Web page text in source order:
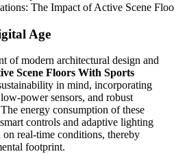
The Impact of Active Scene
Age
of modern architectural design and
Scene Floors With Sports
in mind, incorporating
power sensors, and robust
energy consumption of these
controls and adaptive lighting
on real-time conditions, thereby
footprint.